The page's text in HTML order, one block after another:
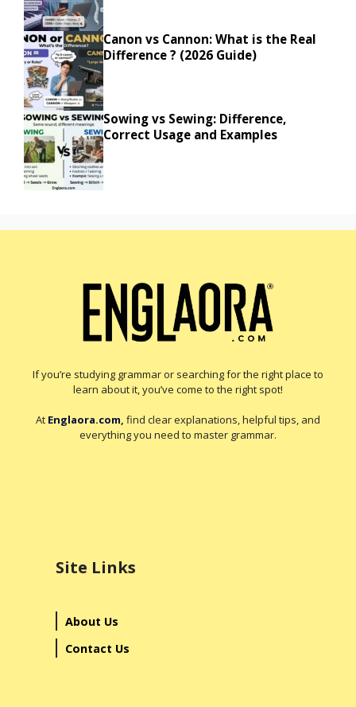
Canon vs Cannon: What is the Real
Difference ? (2026 Guide)
Sowing vs Sewing: Difference,
Correct Usage and Examples
If you’re studying grammar or searching for the right place to
learn about it, you’ve come to the right spot!
At Englaora.com, find clear explanations, helpful tips, and
everything you need to master grammar.
Site Links
About Us
Contact Us